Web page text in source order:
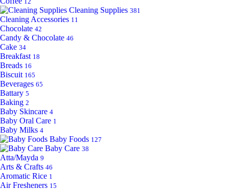
12
Cleaning Supplies 381
Cleaning Accessories 11
Chocolate 42
Candy & Chocolate 46
Cake 34
Breakfast 18
Breads 16
Biscuit 165
Beverages 65
Battary 5
Baking 2
Baby Skincare 4
Baby Oral Care 1
Baby Milks 4
Baby Foods 127
Baby Care 38
Atta/Mayda 9
Arts & Crafts 46
Aromatic Rice 1
Air Fresheners 15